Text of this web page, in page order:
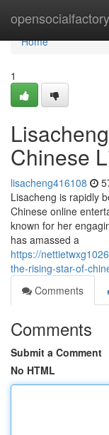
opensocialfactory
Home
Home
1
Chinese
lisacheng416108
Lisacheng is rapidly
Chinese online
known for her
has amassed a
https://
the-rising-star-of-
Comments
Comments
Submit a Comment
No HTML